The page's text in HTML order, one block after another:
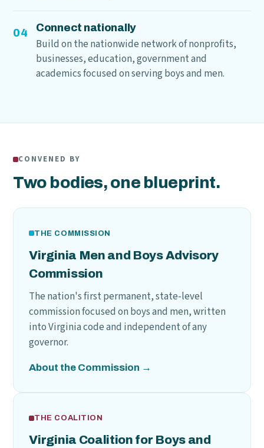
04 Connect nationally
Build on the nationwide network of nonprofits,
businesses, education, government and
academics focused on serving boys and men.
CONVENED BY
Two bodies, one blueprint.
THE COMMISSION
Virginia Men and Boys Advisory
Commission
The nation's first permanent, state-level
commission focused on boys and men, written
into Virginia code and independent of any
governor.
About the Commission →
THE COALITION
Virginia Coalition for Boys and